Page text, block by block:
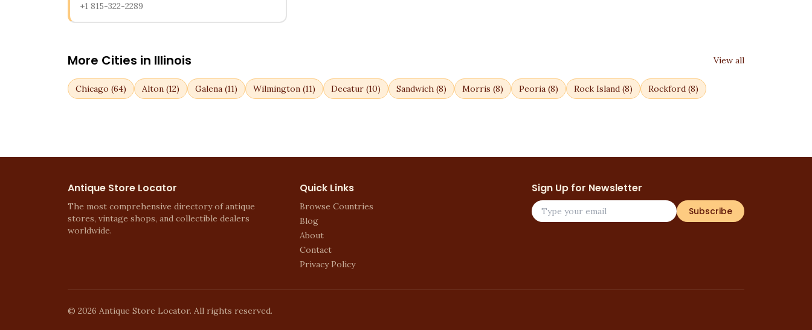
+1 815-322-2289
More Cities in Illinois View all
Chicago (64) Alton (12) Galena (11) Wilmington (11) Decatur (10) Sandwich (8) Morris (8) Peoria (8) Rock Island (8) Rockford (8)
Antique Store Locator
The most comprehensive directory of antique
stores, vintage shops, and collectible dealers
worldwide.
Quick Links
Browse Countries
Blog
About
Contact
Privacy Policy
Sign Up for Newsletter
Subscribe
© 2026 Antique Store Locator. All rights reserved.